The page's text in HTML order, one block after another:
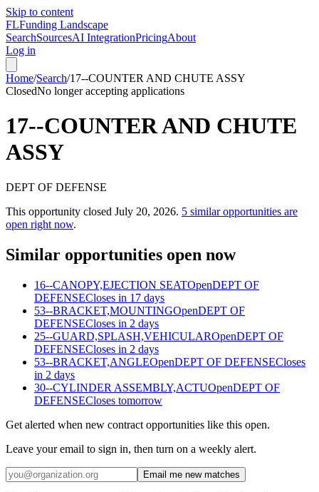
Skip to content
FLFunding Landscape
SearchSourcesAI IntegrationPricingAbout
Log in
Home/Search/17--COUNTER AND CHUTE ASSY
ClosedNo longer accepting applications
17--COUNTER AND CHUTE
ASSY
DEPT OF DEFENSE
This opportunity closed July 20, 2026. 5 similar opportunities are
open right now.
Similar opportunities open now
16--CANOPY,EJECTION SEATOpenDEPT OF
DEFENSECloses in 17 days
53--BRACKET,MOUNTINGOpenDEPT OF
DEFENSECloses in 2 days
25--GUARD,SPLASH,VEHICULAROpenDEPT OF
DEFENSECloses in 2 days
53--BRACKET,ANGLEOpenDEPT OF DEFENSECloses
in 2 days
30--CYLINDER ASSEMBLY,ACTUOpenDEPT OF
DEFENSECloses tomorrow
Get alerted when new contract opportunities like this open.
Leave your email to sign in, then turn on a weekly alert.
Email me new matches